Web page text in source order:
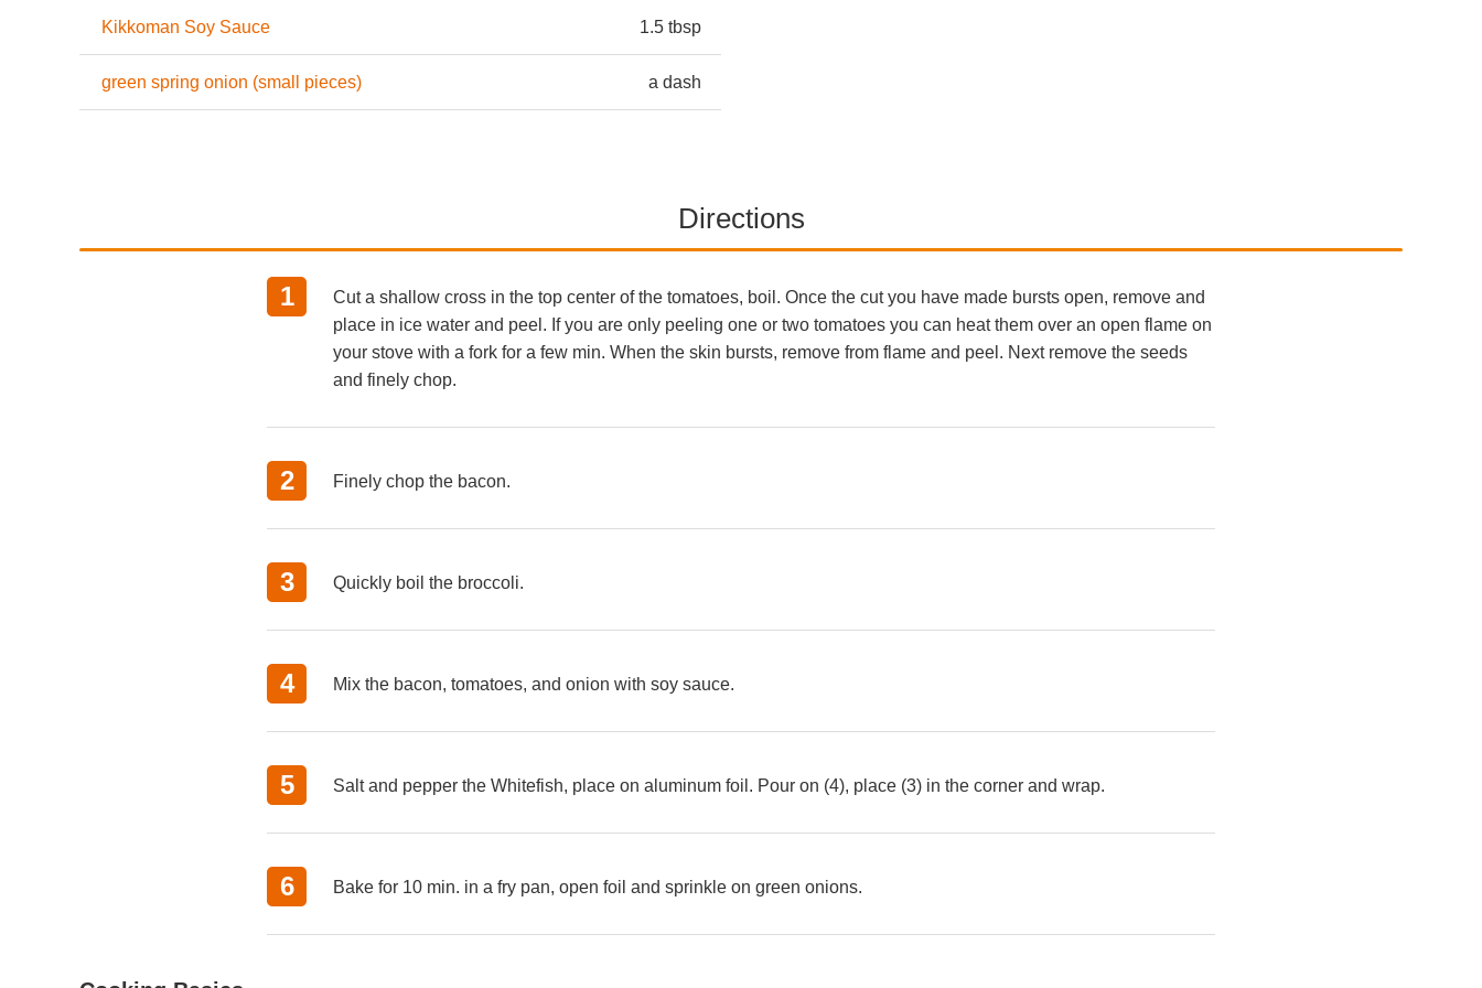
Kikkoman Soy Sauce 1.5 tbsp
green spring onion (small pieces) a dash
Directions
Cut a shallow cross in the top center of the tomatoes, boil. Once the cut you have made bursts open, remove and
place in ice water and peel. If you are only peeling one or two tomatoes you can heat them over an open flame on
your stove with a fork for a few min. When the skin bursts, remove from flame and peel. Next remove the seeds
and finely chop.
Finely chop the bacon.
Quickly boil the broccoli.
Mix the bacon, tomatoes, and onion with soy sauce.
Salt and pepper the Whitefish, place on aluminum foil. Pour on (4), place (3) in the corner and wrap.
Bake for 10 min. in a fry pan, open foil and sprinkle on green onions.